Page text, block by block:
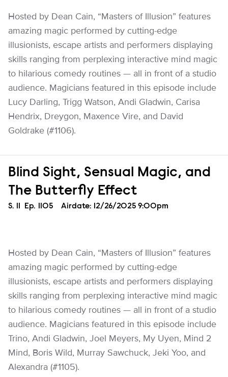
Hosted by Dean Cain, “Masters of Illusion” features
amazing magic performed by cutting-edge
illusionists, escape artists and performers displaying
skills ranging from perplexing interactive mind magic
to hilarious comedy routines — all in front of a studio
audience. Magicians featured in this episode include
Lucy Darling, Trigg Watson, Andi Gladwin, Carisa
Hendrix, Dreygon, Maxence Vire, and David
Goldrake (#1106).
Blind Sight, Sensual Magic, and
The Butterfly Effect
Season
S. Episode
Ep. 1105 Airdate: 12/26/2025 9:00pm
Hosted by Dean Cain, “Masters of Illusion” features
amazing magic performed by cutting-edge
illusionists, escape artists and performers displaying
skills ranging from perplexing interactive mind magic
to hilarious comedy routines — all in front of a studio
audience. Magicians featured in this episode include
Trino, Andi Gladwin, Joel Meyers, My Uyen, Mind 2
Mind, Boris Wild, Murray Sawchuck, Jeki Yoo, and
Alexandra (#1105).